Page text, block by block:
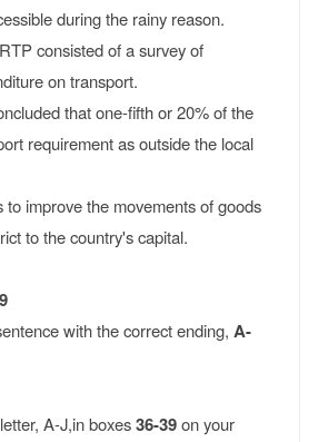
during the rainy reason.
consisted of a survey of
on transport.
that one-fifth or 20% of the
requirement as outside the local
to improve the movements of goods
to the country's capital.
with the correct ending, A-
A-J,in boxes36-39on your